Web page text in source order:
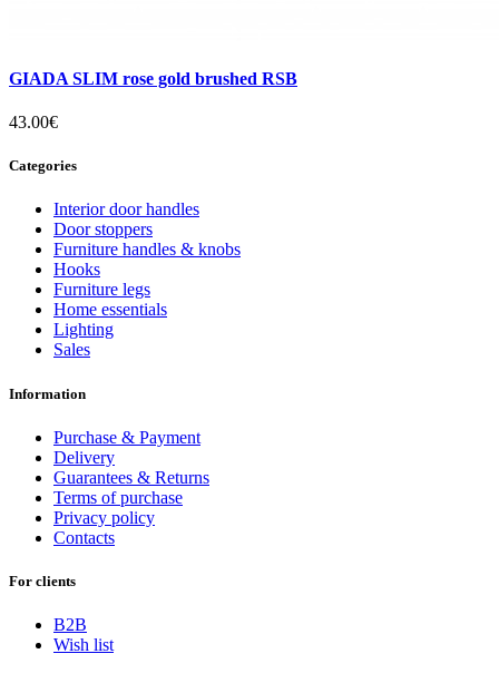
GIADA SLIM rose gold brushed RSB
43.00€
Categories
Interior door handles
Door stoppers
Furniture handles & knobs
Hooks
Furniture legs
Home essentials
Lighting
Sales
Information
Purchase & Payment
Delivery
Guarantees & Returns
Terms of purchase
Privacy policy
Contacts
For clients
B2B
Wish list